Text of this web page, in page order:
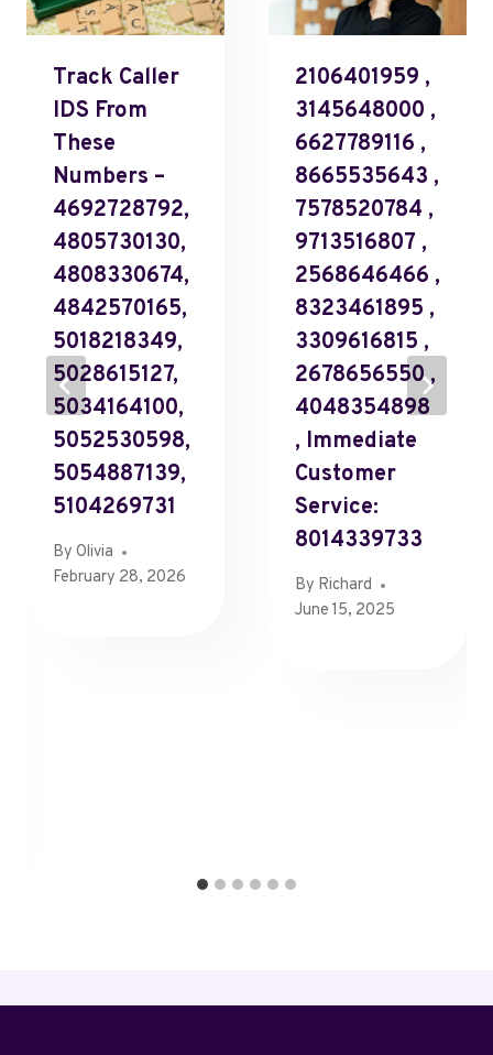
Track Caller
IDS From
These
Numbers –
4692728792,
4805730130,
4808330674,
4842570165,
5018218349,
5028615127,
5034164100,
5052530598,
5054887139,
5104269731
By Olivia
February 28, 2026
2106401959 ,
3145648000 ,
6627789116 ,
8665535643 ,
7578520784 ,
9713516807 ,
2568646466 ,
8323461895 ,
3309616815 ,
2678656550 ,
4048354898
, Immediate
Customer
Service:
8014339733
By Richard
June 15, 2025